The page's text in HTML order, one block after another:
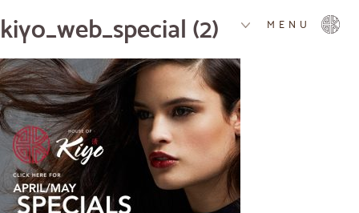
MENU
kiyo_web_special (2)